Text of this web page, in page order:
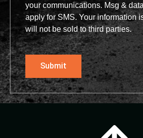
your communications. Msg &
apply for SMS. Your information
will not be sold to third parties.
Submit